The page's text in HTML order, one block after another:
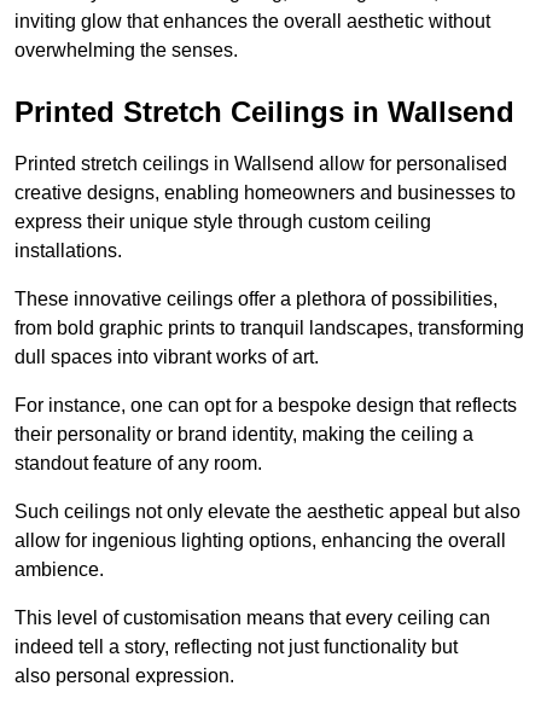
inviting glow that enhances the overall aesthetic without
overwhelming the senses.
Printed Stretch Ceilings in Wallsend
Printed stretch ceilings in Wallsend allow for personalised
creative designs, enabling homeowners and businesses to
express their unique style through custom ceiling
installations.
These innovative ceilings offer a plethora of possibilities,
from bold graphic prints to tranquil landscapes, transforming
dull spaces into vibrant works of art.
For instance, one can opt for a bespoke design that reflects
their personality or brand identity, making the ceiling a
standout feature of any room.
Such ceilings not only elevate the aesthetic appeal but also
allow for ingenious lighting options, enhancing the overall
ambience.
This level of customisation means that every ceiling can
indeed tell a story, reflecting not just functionality but
also personal expression.